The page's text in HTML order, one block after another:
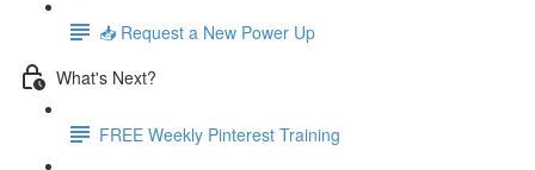
📥 Request a New Power Up
What's Next?
FREE Weekly Pinterest Training